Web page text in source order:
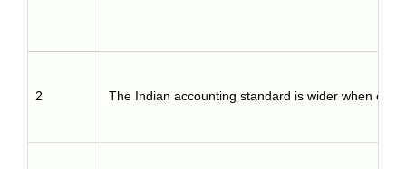
2 The Indian accounting standard is wider when